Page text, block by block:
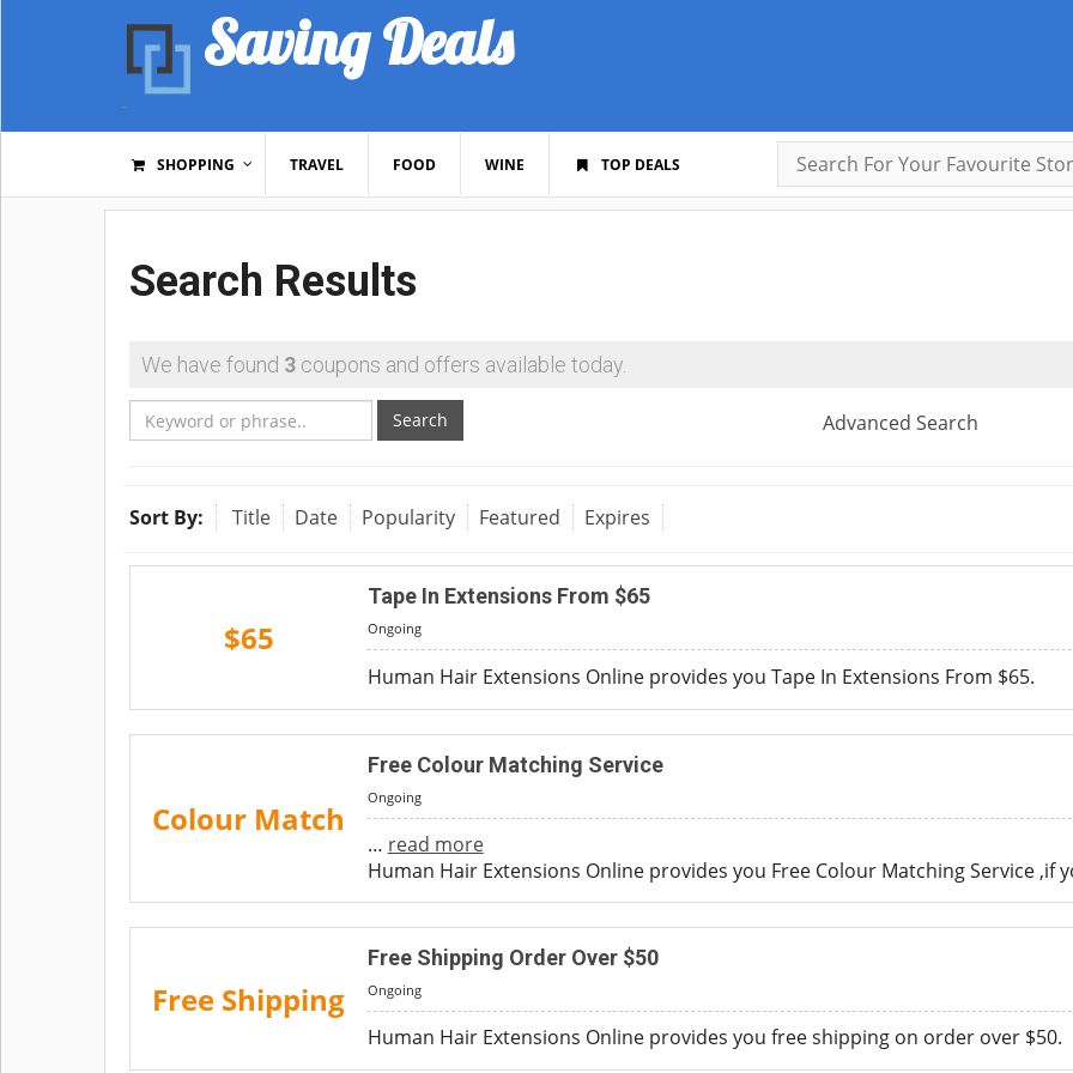
Saving Deals
SHOPPING TRAVEL FOOD WINE TOP DEALS
Search Results
We have found 3 coupons and offers available today.
Search Advanced Search
Sort By: Title Date Popularity Featured Expires
$65
Tape In Extensions From $65
Ongoing
Human Hair Extensions Online provides you Tape In Extensions From $65.
Colour Match
Free Colour Matching Service
Ongoing
… read more
Human Hair Extensions Online provides you Free Colour Matching Service ,if
Free Shipping
Free Shipping Order Over $50
Ongoing
Human Hair Extensions Online provides you free shipping on order over $50.